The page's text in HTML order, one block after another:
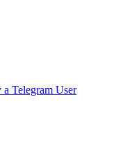
Telegram User